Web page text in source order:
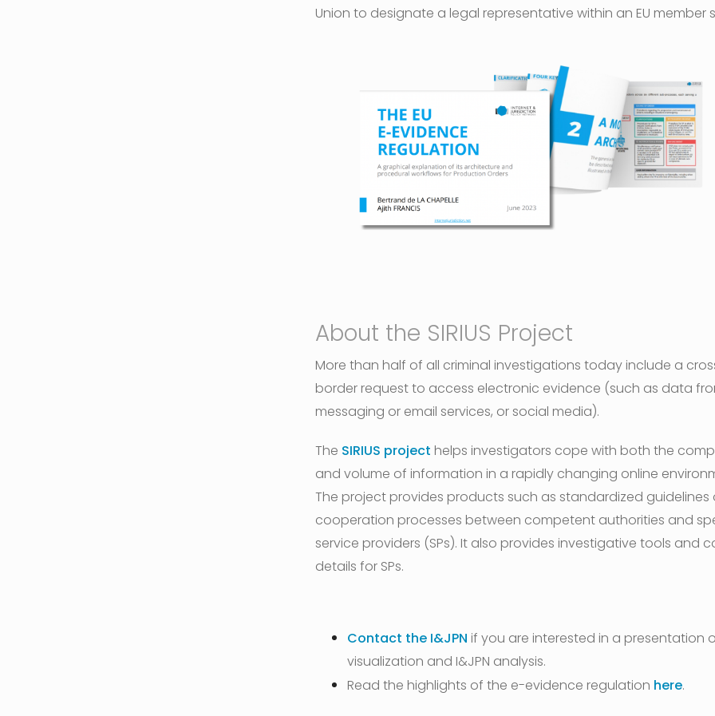
Union to designate a legal representative within an EU member
About the SIRIUS Project
More than half of all criminal investigations today include a
border request to access electronic evidence (such as data
messaging or email services, or social media).
The SIRIUS project helps investigators cope with both the
and volume of information in a rapidly changing online
The project provides products such as standardized guidelines
cooperation processes between competent authorities and
service providers (SPs). It also provides investigative tools and
details for SPs.
Contact the I&JPN if you are interested in a presentation
visualization and I&JPN analysis.
Read the highlights of the e-evidence regulation here.